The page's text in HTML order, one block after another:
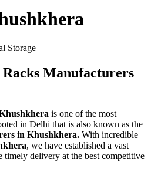
Storage
Manufacturers
is one of the most
in Delhi that is also known as the
in Khushkhera. With incredible
, we have established a vast
timely delivery at the best competitive